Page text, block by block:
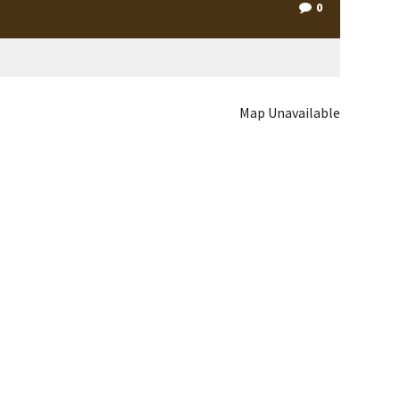
0
Map Unavailable